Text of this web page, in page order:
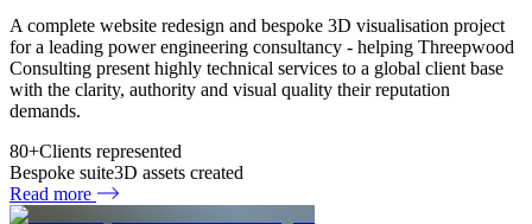
A complete website redesign and bespoke 3D visualisation project
for a leading power engineering consultancy - helping Threepwood
Consulting present highly technical services to a global client base
with the clarity, authority and visual quality their reputation
demands.
80+Clients represented
Bespoke suite3D assets created
Read more